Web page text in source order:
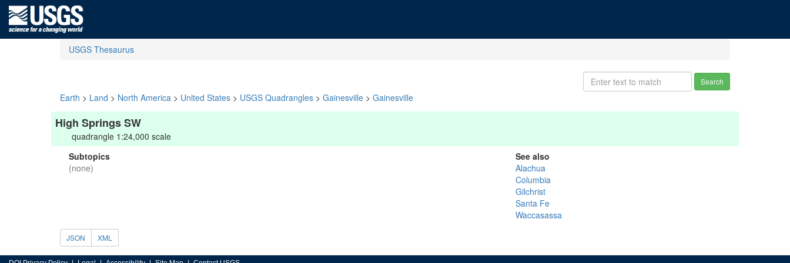
USGS Thesaurus
Search
Earth > Land > North America > United States > USGS Quadrangles > Gainesville > Gainesville
High Springs SW
quadrangle 1:24,000 scale
Subtopics
(none)
See also
Alachua
Columbia
Gilchrist
Santa Fe
Waccasassa
JSON XML